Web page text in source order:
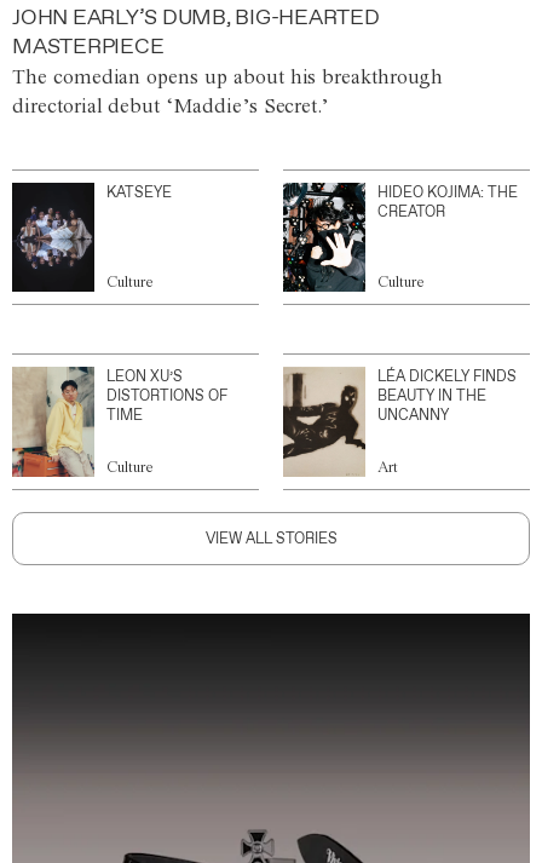
JOHN EARLY’S DUMB, BIG-HEARTED
MASTERPIECE
The comedian opens up about his breakthrough
directorial debut ‘Maddie’s Secret.’
KATSEYE
Culture
HIDEO KOJIMA: THE
CREATOR
Culture
LEON XU’S
DISTORTIONS OF
TIME
Culture
LÉA DICKELY FINDS
BEAUTY IN THE
UNCANNY
Art
VIEW ALL STORIES